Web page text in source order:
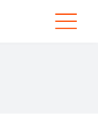
Toggle